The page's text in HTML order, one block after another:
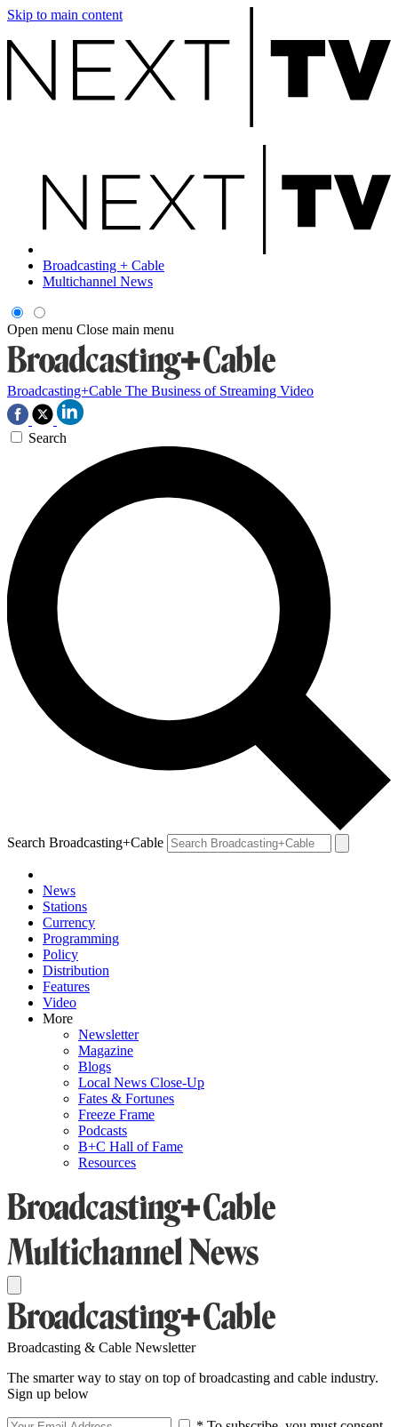
Skip to main content
Broadcasting + Cable
Multichannel News
Open menu Close main menu
Broadcasting+Cable The Business of Streaming Video
Search
Search Broadcasting+Cable
News
Stations
Currency
Programming
Policy
Distribution
Features
Video
More
Newsletter
Magazine
Blogs
Local News Close-Up
Fates & Fortunes
Freeze Frame
Podcasts
B+C Hall of Fame
Resources
Broadcasting & Cable Newsletter
The smarter way to stay on top of broadcasting and cable industry.
Sign up below